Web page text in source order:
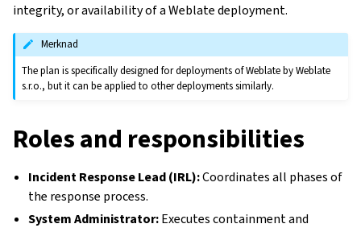
integrity, or availability of a Weblate deployment.
Merknad
The plan is specifically designed for deployments of Weblate by Weblate
s.r.o., but it can be applied to other deployments similarly.
Roles and responsibilities
Incident Response Lead (IRL):Coordinates all phases of
the response process.
System Administrator:Executes containment and